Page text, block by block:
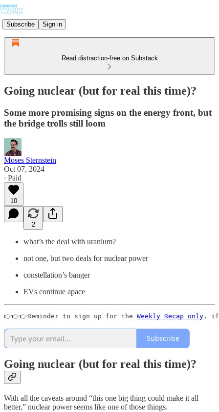
Subscribe Sign in
Read distraction-free on Substack
Going nuclear (but for real this time)?
Some more promising signs on the energy front, but
the bridge trolls still loom
Moses Sternstein
Oct 07, 2024
∙ Paid
10
2
what’s the deal with uranium?
not one, but two deals for nuclear power
constellation’s banger
EVs continue apace
👉👉👉Reminder to sign up for the Weekly Recap only , if
Subscribe
Going nuclear (but for real this time)?
With all the caveats around “this one big thing could make it all
better,” nuclear power seems like one of those things.